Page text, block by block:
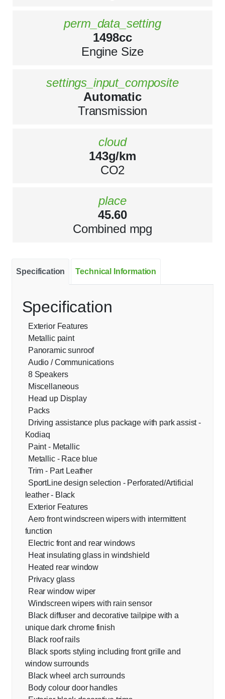
perm_data_setting
1498cc
Engine Size
settings_input_composite
Automatic
Transmission
cloud
143g/km
CO2
place
45.60
Combined mpg
Specification Technical Information
Specification
Exterior Features
Metallic paint
Panoramic sunroof
Audio / Communications
8 Speakers
Miscellaneous
Head up Display
Packs
Driving assistance plus package with park assist -
Kodiaq
Paint - Metallic
Metallic - Race blue
Trim - Part Leather
SportLine design selection - Perforated/Artificial
leather - Black
Exterior Features
Aero front windscreen wipers with intermittent
function
Electric front and rear windows
Heat insulating glass in windshield
Heated rear window
Privacy glass
Rear window wiper
Windscreen wipers with rain sensor
Black diffuser and decorative tailpipe with a
unique dark chrome finish
Black roof rails
Black sports styling including front grille and
window surrounds
Black wheel arch surrounds
Body colour door handles